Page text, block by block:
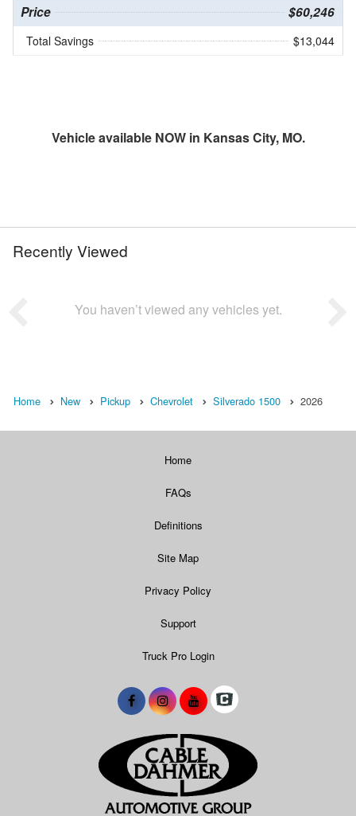
Price $60,246
Total Savings $13,044
Vehicle available NOW in Kansas City, MO.
Recently Viewed
You haven’t viewed any vehicles yet.
Home New Pickup Chevrolet Silverado 1500 2026
Home
FAQs
Definitions
Site Map
Privacy Policy
Support
Truck Pro Login